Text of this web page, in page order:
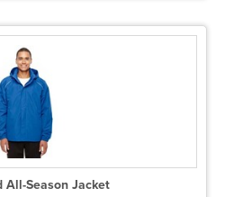
All-Season Jacket